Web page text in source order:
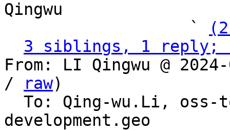
Qingwu
                   `
3 siblings, 1 reply;
From: LI Qingwu @
/
raw)
To: Qing-wu.Li,
development.geo